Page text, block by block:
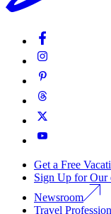
Get a Free
Sign Up for Our
Newsroom
Travel